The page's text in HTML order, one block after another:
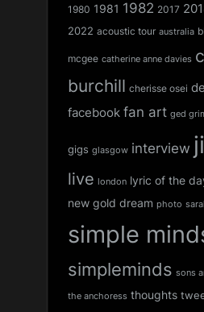
1980 1981 1982 2017
2022 acoustic tour australia
mcgee catherine anne davies
burchill cherisse osei
facebook fan art ged
gigs glasgow interview
live london lyric of the
new gold dream photo
simple
simpleminds sons
the anchoress thoughts